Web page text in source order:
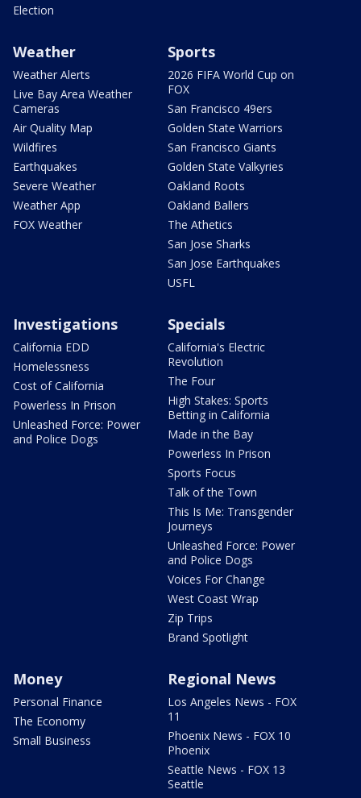
Election
Weather
Weather Alerts
Live Bay Area Weather
Cameras
Air Quality Map
Wildfires
Earthquakes
Severe Weather
Weather App
FOX Weather
Sports
2026 FIFA World Cup on
FOX
San Francisco 49ers
Golden State Warriors
San Francisco Giants
Golden State Valkyries
Oakland Roots
Oakland Ballers
The Athetics
San Jose Sharks
San Jose Earthquakes
USFL
Investigations
California EDD
Homelessness
Cost of California
Powerless In Prison
Unleashed Force: Power
and Police Dogs
Specials
California's Electric
Revolution
The Four
High Stakes: Sports
Betting in California
Made in the Bay
Powerless In Prison
Sports Focus
Talk of the Town
This Is Me: Transgender
Journeys
Unleashed Force: Power
and Police Dogs
Voices For Change
West Coast Wrap
Zip Trips
Brand Spotlight
Money
Personal Finance
The Economy
Small Business
Regional News
Los Angeles News - FOX
11
Phoenix News - FOX 10
Phoenix
Seattle News - FOX 13
Seattle